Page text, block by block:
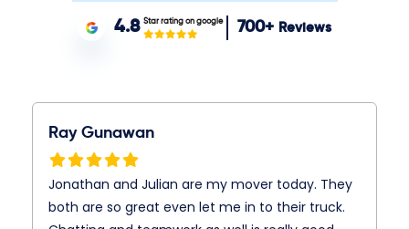
4.8 Star rating on google 700+ Reviews
Ray Gunawan
Jonathan and Julian are my mover today. They
both are so great even let me in to their truck.